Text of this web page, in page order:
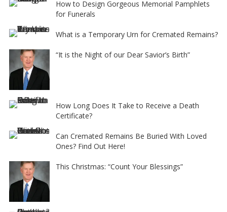
How to Design Gorgeous Memorial Pamphlets
for Funerals
What is a Temporary Urn for Cremated Remains?
“It is the Night of our Dear Savior’s Birth”
How Long Does It Take to Receive a Death
Certificate?
Can Cremated Remains Be Buried With Loved
Ones? Find Out Here!
This Christmas: “Count Your Blessings”